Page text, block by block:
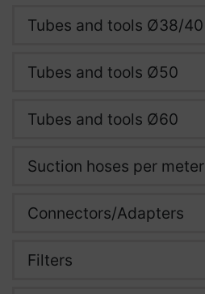
Tubes and tools Ø38/40
Tubes and tools Ø50
Tubes and tools Ø60
Suction hoses per meter
Connectors/Adapters
Filters